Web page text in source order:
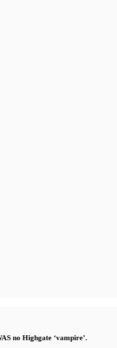
no Highgate ‘vampire’.